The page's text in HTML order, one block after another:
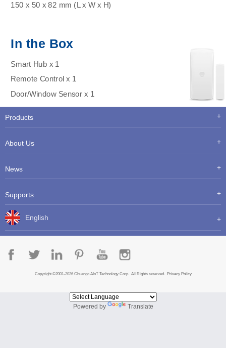
150 x 50 x 82 mm (L x W x H)
In the Box
Smart Hub x 1
Remote Control x 1
Door/Window Sensor x 1
Products
About Us
News
Supports
English
Copyright ©2001-2026 Chuango AIoT Technology Corp. All Rights reserved. Privacy Policy
Powered by Translate